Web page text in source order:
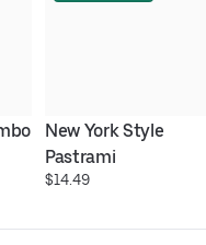
New York Style
Pastrami
$14.49